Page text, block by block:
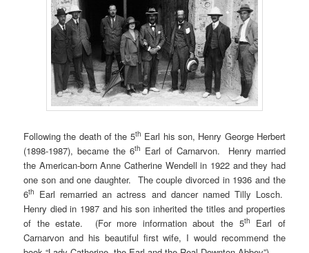
Following the death of the 5th Earl his son, Henry George Herbert
(1898-1987), became the 6th Earl of Carnarvon. Henry married
the American-born Anne Catherine Wendell in 1922 and they had
one son and one daughter. The couple divorced in 1936 and the
6th
Earl remarried an actress and dancer named Tilly Losch.
Henry died in 1987 and his son inherited the titles and properties
of the estate. (For more information about the 5th
Earl of
Carnarvon and his beautiful first wife, I would recommend the